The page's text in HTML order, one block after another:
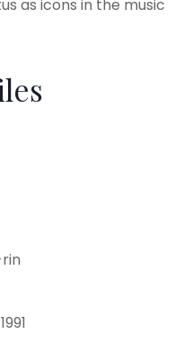
as icons in the music